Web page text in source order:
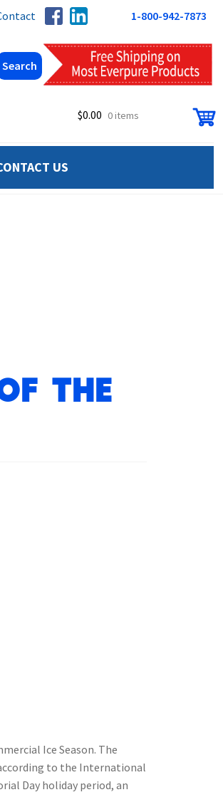
1-800-942-7873
$0.00 0 items
US
the
Ice Season. The
to the International
Day holiday period, an